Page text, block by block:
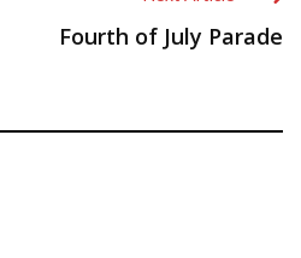
Fourth of July Parade